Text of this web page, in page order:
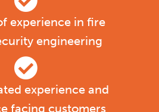
experience in fire
engineering
experience and
facing customers